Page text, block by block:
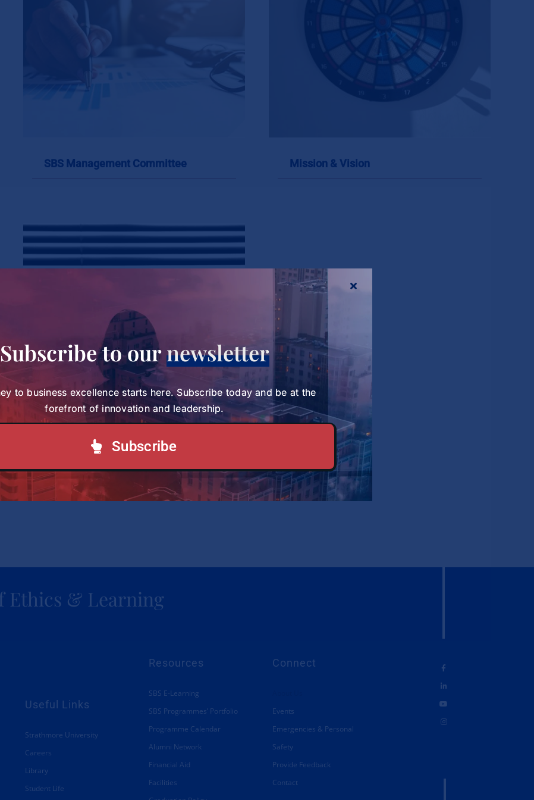
SBS Management
Committee
SBS Management Committee Mission & Vision
About SBS
Academic and Corporate Partnerships
Ethics & Learning
Useful Links
Strathmore University
Careers
Library
Student Life
Resources
SBS E-Learning
SBS Programmes’ Portfolio
Programme Calendar
Alumni Network
Financial Aid
Facilities
Connect
Events
Emergencies & Personal
Safety
Provide Feedback
Contact
Subscribe to ournewsletter
to business excellence starts here. Subscribe today and be at the
forefront of innovation and leadership.
Subscribe